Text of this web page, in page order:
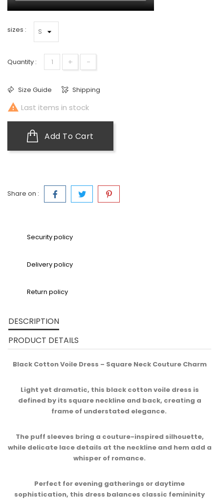
sizes :
Quantity : + -
Size Guide Shipping
 Last items in stock
Add To Cart
Share on :
Security policy
Delivery policy
Return policy
DESCRIPTION
PRODUCT DETAILS
Black Cotton Voile Dress – Square Neck Couture Charm​
Light yet dramatic, this black cotton voile dress is
defined by its square neckline and back, creating a
frame of understated elegance. ​
The puff sleeves bring a couture-inspired silhouette,
while delicate lace details at the neckline and hem add a
whisper of romance.​
Perfect for evening gatherings or daytime
sophistication, this dress balances classic femininity